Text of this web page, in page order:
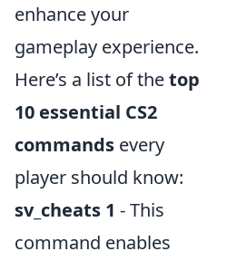
enhance your
gameplay experience.
Here’s a list of thetop
10 essential CS2
commands every
player should know:
sv_cheats 1 - This
command enables